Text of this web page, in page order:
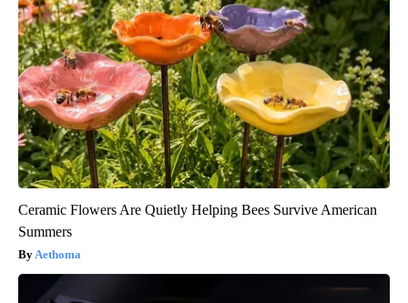
Ceramic Flowers Are Quietly Helping Bees Survive American
Summers
Aethoma